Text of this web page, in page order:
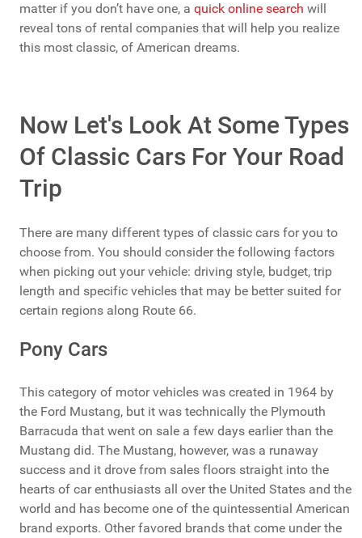
matter if you don’t have one, a quick online search will
reveal tons of rental companies that will help you realize
this most classic, of American dreams.
Now Let's Look At Some Types
Of Classic Cars For Your Road
Trip
There are many different types of classic cars for you to
choose from. You should consider the following factors
when picking out your vehicle: driving style, budget, trip
length and specific vehicles that may be better suited for
certain regions along Route 66.
Pony Cars
This category of motor vehicles was created in 1964 by
the Ford Mustang, but it was technically the Plymouth
Barracuda that went on sale a few days earlier than the
Mustang did. The Mustang, however, was a runaway
success and it drove from sales floors straight into the
hearts of car enthusiasts all over the United States and the
world and has become one of the quintessential American
brand exports. Other favored brands that come under the